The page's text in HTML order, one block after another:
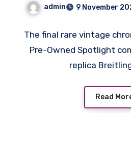
admin 9 November
The final rare vintage
Pre-Owned Spotlight
replica
Read